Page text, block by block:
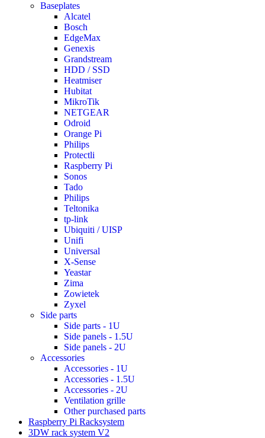
Baseplates
Alcatel
Bosch
EdgeMax
Genexis
Grandstream
HDD / SSD
Heatmiser
Hubitat
MikroTik
NETGEAR
Odroid
Orange Pi
Philips
Protectli
Raspberry Pi
Sonos
Tado
Philips
Teltonika
tp-link
Ubiquiti / UISP
Unifi
Universal
X-Sense
Yeastar
Zima
Zowietek
Zyxel
Side parts
Side parts - 1U
Side panels - 1.5U
Side panels - 2U
Accessories
Accessories - 1U
Accessories - 1.5U
Accessories - 2U
Ventilation grille
Other purchased parts
Raspberry Pi Racksystem
3DW rack system V2